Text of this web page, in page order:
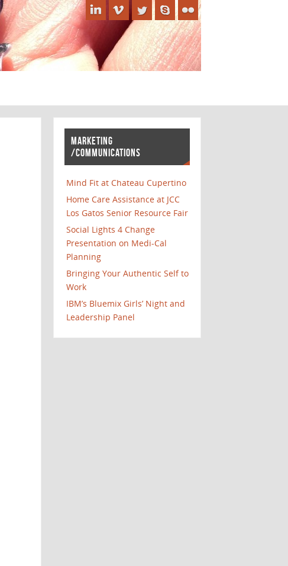
MARKETING
/COMMUNICATIONS
Mind Fit at Chateau Cupertino
Home Care Assistance at JCC
Los Gatos Senior Resource Fair
Social Lights 4 Change
Presentation on Medi-Cal
Planning
Bringing Your Authentic Self to
Work
IBM’s Bluemix Girls’ Night and
Leadership Panel